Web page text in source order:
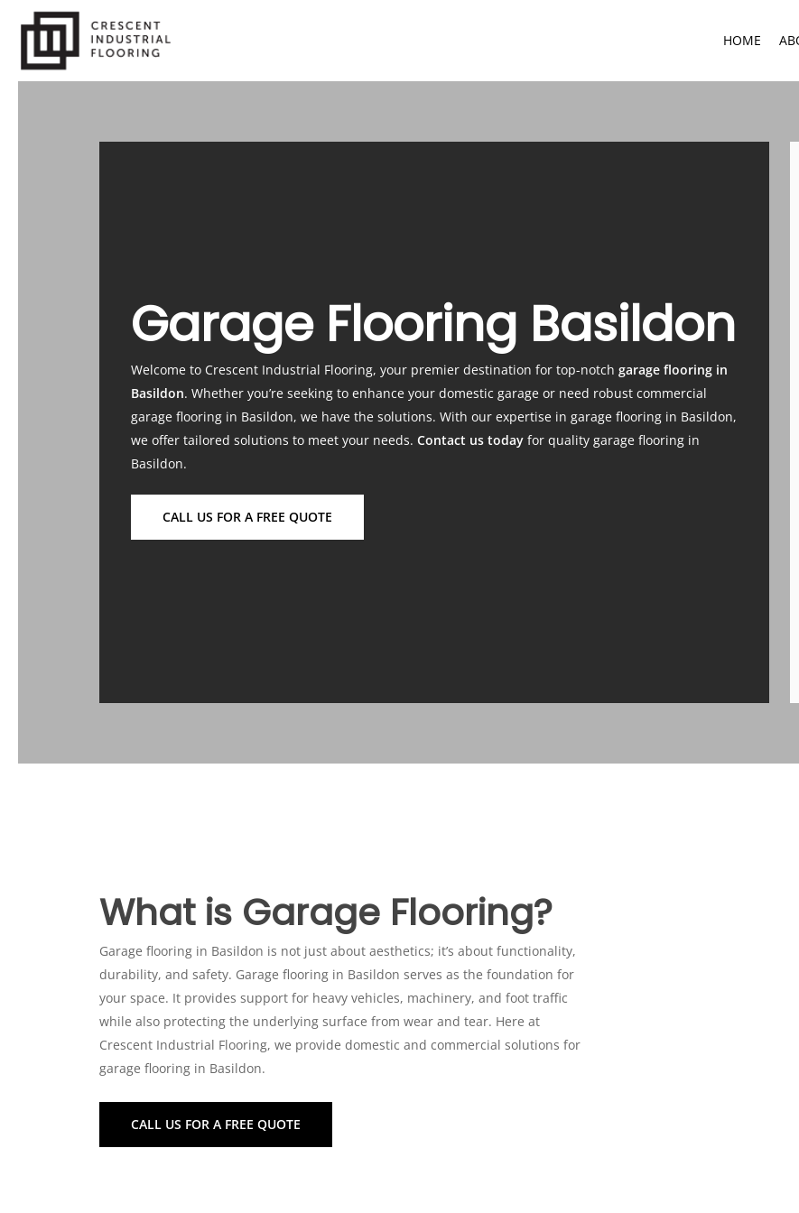
content
HOME
Garage Flooring Basildon
Welcome to Crescent Industrial Flooring, your premier destination for top-notchgarage flooring in
Basildon. Whether you’re seeking to enhance your domestic garage or need robust commercial
garage flooring in Basildon, we have the solutions. With our expertise in garage flooring in Basildon,
we offer tailored solutions to meet your needs.Contact us today for quality garage flooring in
Basildon.
CALL US FOR A FREE QUOTE
What is Garage Flooring?
Garage flooring in Basildon is not just about aesthetics; it’s about functionality,
durability, and safety. Garage flooring in Basildon serves as the foundation for
your space. It provides support for heavy vehicles, machinery, and foot traffic
while also protecting the underlying surface from wear and tear. Here at
Crescent Industrial Flooring, we provide domestic and commercial solutions for
garage flooring in Basildon.
CALL US FOR A FREE QUOTE
Commercial Garage Flooring in Basildon
In commercial settings, such as warehouses, workshops, or automotive facilities, the demands on garage flooring
of industrial-grade garage flooring in Basildon tailored to withstand heavy usage and maintain optimal